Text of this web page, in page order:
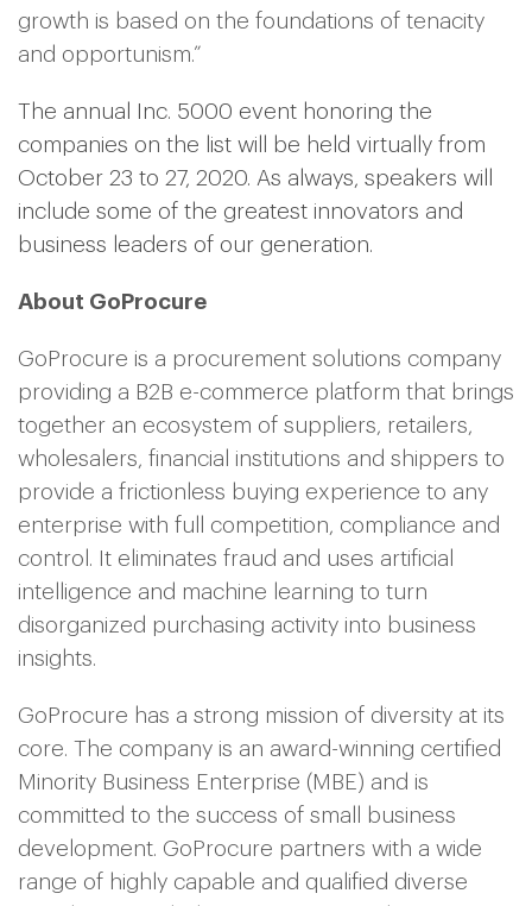
growth is based on the foundations of tenacity
and opportunism.”
The annual Inc. 5000 event honoring the
companies on the list will be held virtually from
October 23 to 27, 2020. As always, speakers will
include some of the greatest innovators and
business leaders of our generation.
About GoProcure
GoProcure is a procurement solutions company
providing a B2B e-commerce platform that brings
together an ecosystem of suppliers, retailers,
wholesalers, financial institutions and shippers to
provide a frictionless buying experience to any
enterprise with full competition, compliance and
control. It eliminates fraud and uses artificial
intelligence and machine learning to turn
disorganized purchasing activity into business
insights.
GoProcure has a strong mission of diversity at its
core. The company is an award-winning certified
Minority Business Enterprise (MBE) and is
committed to the success of small business
development. GoProcure partners with a wide
range of highly capable and qualified diverse